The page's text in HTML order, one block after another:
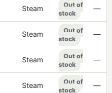
Steam
Out of
stock
—
Steam
Out of
stock
—
Steam
Out of
stock
—
Steam
Out of
stock
—